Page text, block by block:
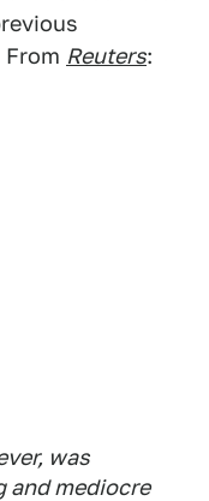
Reuters:
was
and mediocre